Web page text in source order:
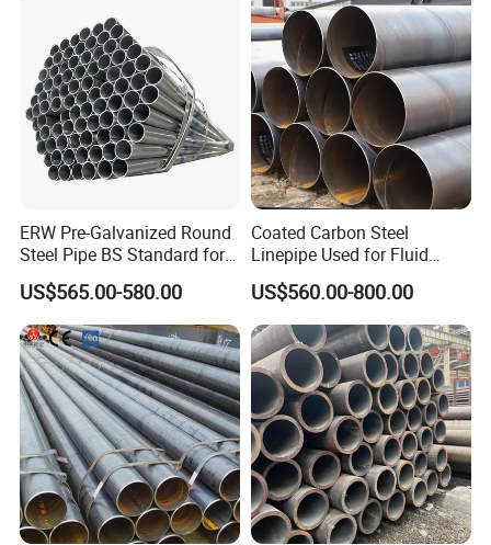
ERW Pre-Galvanized Round
Steel Pipe BS Standard for
Light Structural Frame
US$565.00-580.00
Coated Carbon Steel
Linepipe Used for Fluid
Transportation Engineering
Works
US$560.00-800.00